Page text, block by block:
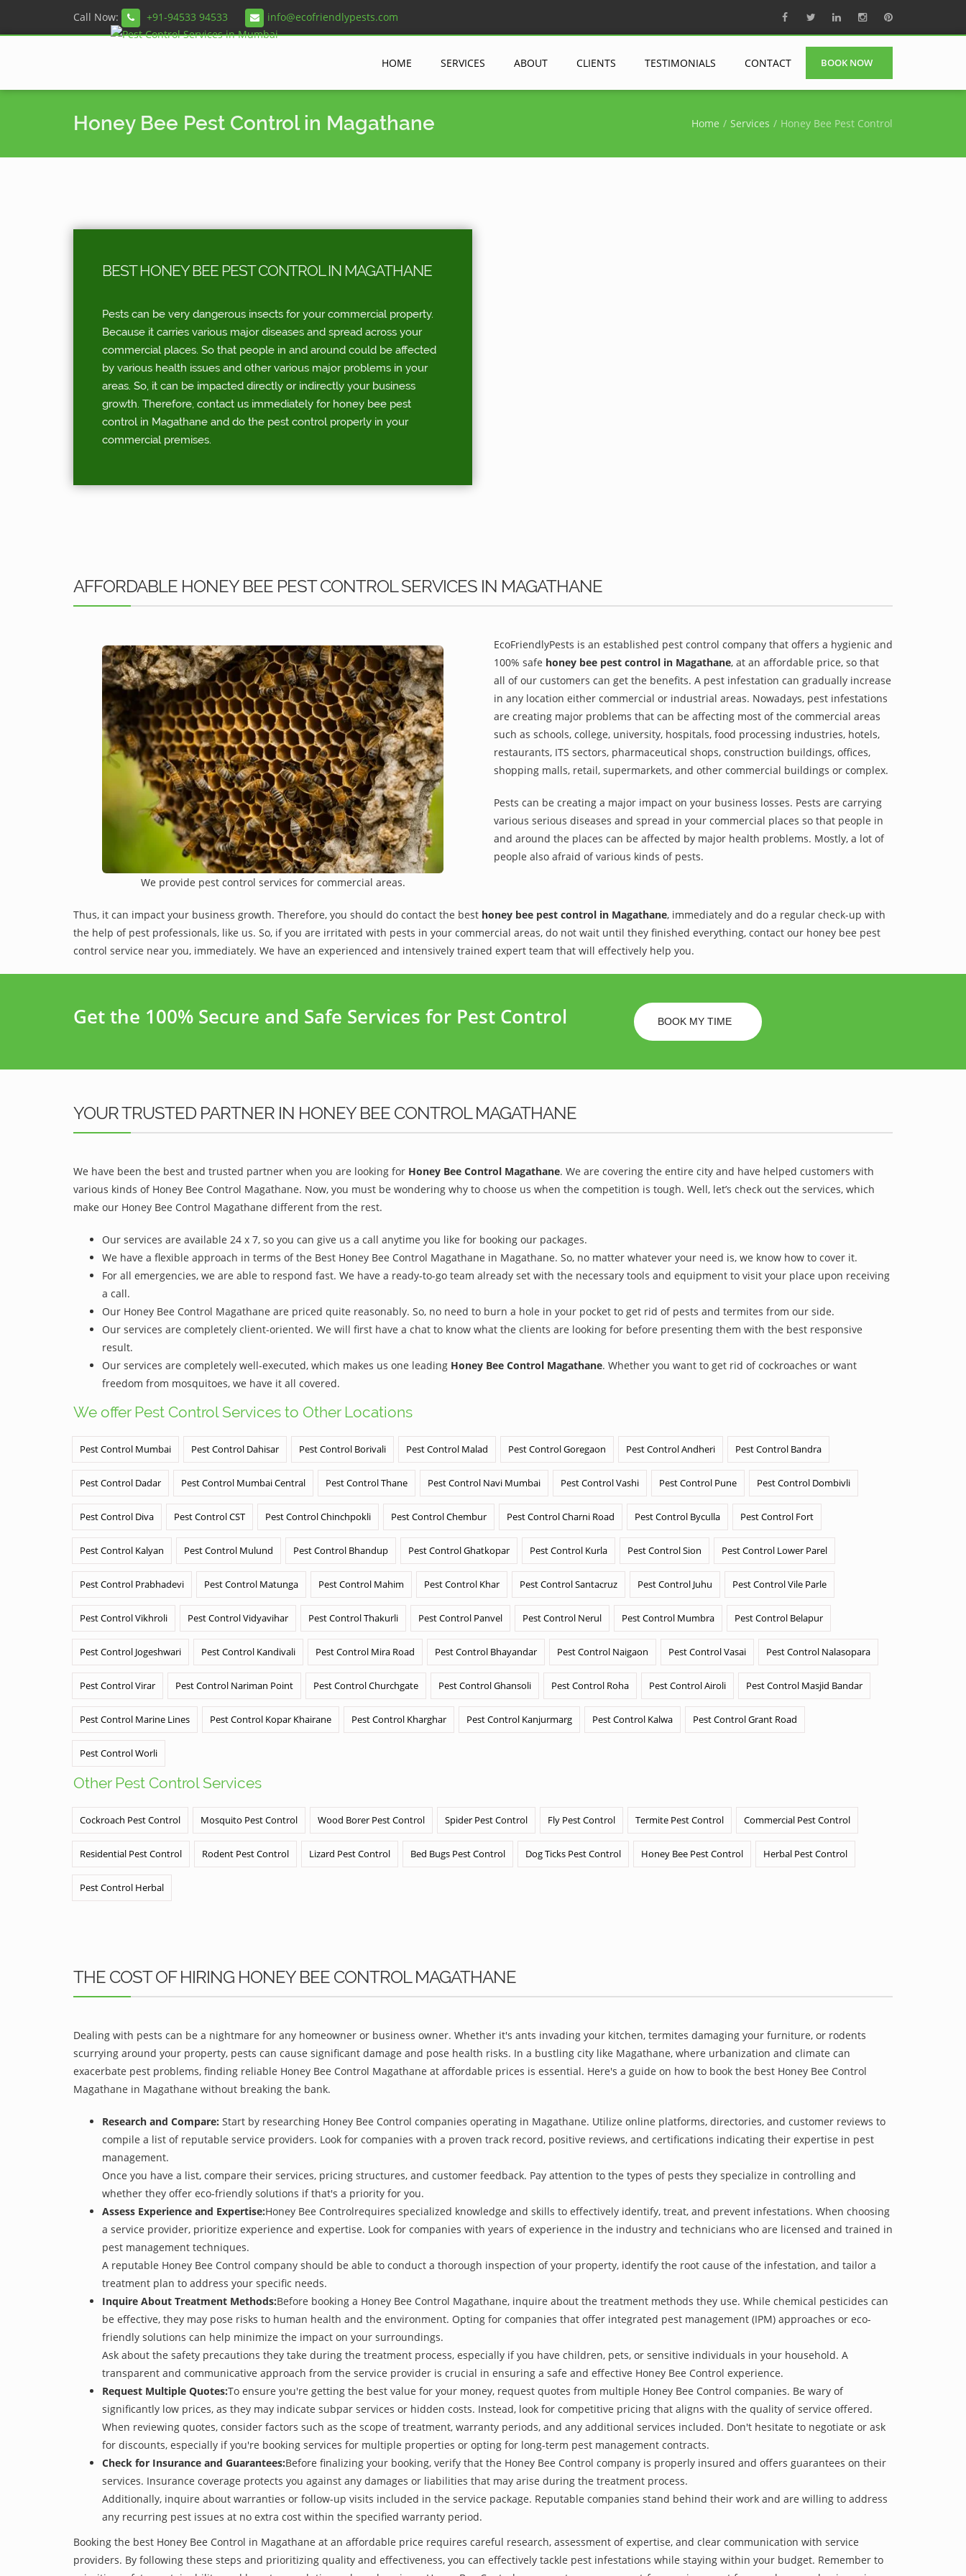
Call Now: +91-94533 94533 info@ecofriendlypests.com
HOME SERVICES ABOUT CLIENTS TESTIMONIALS CONTACT BOOK NOW
Honey Bee Pest Control in Magathane Home Services Honey Bee Pest Control
BEST HONEY BEE PEST CONTROL IN MAGATHANE
Pests can be very dangerous insects for your commercial property.
Because it carries various major diseases and spread across your
commercial places. So that people in and around could be affected
by various health issues and other various major problems in your
areas. So, it can be impacted directly or indirectly your business
growth. Therefore, contact us immediately for honey bee pest
control in Magathane and do the pest control properly in your
commercial premises.
AFFORDABLE HONEY BEE PEST CONTROL SERVICES IN MAGATHANE
We provide pest control services for commercial areas.
EcoFriendlyPests is an established pest control company that offers a hygienic and
100% safe honey bee pest control in Magathane, at an affordable price, so that
all of our customers can get the benefits. A pest infestation can gradually increase
in any location either commercial or industrial areas. Nowadays, pest infestations
are creating major problems that can be affecting most of the commercial areas
such as schools, college, university, hospitals, food processing industries, hotels,
restaurants, ITS sectors, pharmaceutical shops, construction buildings, offices,
shopping malls, retail, supermarkets, and other commercial buildings or complex.
Pests can be creating a major impact on your business losses. Pests are carrying
various serious diseases and spread in your commercial places so that people in
and around the places can be affected by major health problems. Mostly, a lot of
people also afraid of various kinds of pests.
Thus, it can impact your business growth. Therefore, you should do contact the best honey bee pest control in Magathane, immediately and do a regular check-up with
the help of pest professionals, like us. So, if you are irritated with pests in your commercial areas, do not wait until they finished everything, contact our honey bee pest
control service near you, immediately. We have an experienced and intensively trained expert team that will effectively help you.
Get the 100% Secure and Safe Services for Pest Control BOOK MY TIME
YOUR TRUSTED PARTNER IN HONEY BEE CONTROL MAGATHANE
We have been the best and trusted partner when you are looking for Honey Bee Control Magathane. We are covering the entire city and have helped customers with
various kinds of Honey Bee Control Magathane. Now, you must be wondering why to choose us when the competition is tough. Well, let’s check out the services, which
make our Honey Bee Control Magathane different from the rest.
Our services are available 24 x 7, so you can give us a call anytime you like for booking our packages.
We have a flexible approach in terms of the Best Honey Bee Control Magathane in Magathane. So, no matter whatever your need is, we know how to cover it.
For all emergencies, we are able to respond fast. We have a ready-to-go team already set with the necessary tools and equipment to visit your place upon receiving
a call.
Our Honey Bee Control Magathane are priced quite reasonably. So, no need to burn a hole in your pocket to get rid of pests and termites from our side.
Our services are completely client-oriented. We will first have a chat to know what the clients are looking for before presenting them with the best responsive
result.
Our services are completely well-executed, which makes us one leading Honey Bee Control Magathane. Whether you want to get rid of cockroaches or want
freedom from mosquitoes, we have it all covered.
We offer Pest Control Services to Other Locations
Pest Control Mumbai Pest Control Dahisar Pest Control Borivali Pest Control Malad Pest Control Goregaon Pest Control Andheri Pest Control Bandra
Pest Control Dadar Pest Control Mumbai Central Pest Control Thane Pest Control Navi Mumbai Pest Control Vashi Pest Control Pune Pest Control Dombivli
Pest Control Diva Pest Control CST Pest Control Chinchpokli Pest Control Chembur Pest Control Charni Road Pest Control Byculla Pest Control Fort
Pest Control Kalyan Pest Control Mulund Pest Control Bhandup Pest Control Ghatkopar Pest Control Kurla Pest Control Sion Pest Control Lower Parel
Pest Control Prabhadevi Pest Control Matunga Pest Control Mahim Pest Control Khar Pest Control Santacruz Pest Control Juhu Pest Control Vile Parle
Pest Control Vikhroli Pest Control Vidyavihar Pest Control Thakurli Pest Control Panvel Pest Control Nerul Pest Control Mumbra Pest Control Belapur
Pest Control Jogeshwari Pest Control Kandivali Pest Control Mira Road Pest Control Bhayandar Pest Control Naigaon Pest Control Vasai Pest Control Nalasopara
Pest Control Virar Pest Control Nariman Point Pest Control Churchgate Pest Control Ghansoli Pest Control Roha Pest Control Airoli Pest Control Masjid Bandar
Pest Control Marine Lines Pest Control Kopar Khairane Pest Control Kharghar Pest Control Kanjurmarg Pest Control Kalwa Pest Control Grant Road
Pest Control Worli
Other Pest Control Services
Cockroach Pest Control Mosquito Pest Control Wood Borer Pest Control Spider Pest Control Fly Pest Control Termite Pest Control Commercial Pest Control
Residential Pest Control Rodent Pest Control Lizard Pest Control Bed Bugs Pest Control Dog Ticks Pest Control Honey Bee Pest Control Herbal Pest Control
Pest Control Herbal
THE COST OF HIRING HONEY BEE CONTROL MAGATHANE
Dealing with pests can be a nightmare for any homeowner or business owner. Whether it's ants invading your kitchen, termites damaging your furniture, or rodents
scurrying around your property, pests can cause significant damage and pose health risks. In a bustling city like Magathane, where urbanization and climate can
exacerbate pest problems, finding reliable Honey Bee Control Magathane at affordable prices is essential. Here's a guide on how to book the best Honey Bee Control
Magathane in Magathane without breaking the bank.
Research and Compare: Start by researching Honey Bee Control companies operating in Magathane. Utilize online platforms, directories, and customer reviews to
compile a list of reputable service providers. Look for companies with a proven track record, positive reviews, and certifications indicating their expertise in pest
management.
Once you have a list, compare their services, pricing structures, and customer feedback. Pay attention to the types of pests they specialize in controlling and
whether they offer eco-friendly solutions if that's a priority for you.
Assess Experience and Expertise:Honey Bee Controlrequires specialized knowledge and skills to effectively identify, treat, and prevent infestations. When choosing
a service provider, prioritize experience and expertise. Look for companies with years of experience in the industry and technicians who are licensed and trained in
pest management techniques.
A reputable Honey Bee Control company should be able to conduct a thorough inspection of your property, identify the root cause of the infestation, and tailor a
treatment plan to address your specific needs.
Inquire About Treatment Methods:Before booking a Honey Bee Control Magathane, inquire about the treatment methods they use. While chemical pesticides can
be effective, they may pose risks to human health and the environment. Opting for companies that offer integrated pest management (IPM) approaches or eco-
friendly solutions can help minimize the impact on your surroundings.
Ask about the safety precautions they take during the treatment process, especially if you have children, pets, or sensitive individuals in your household. A
transparent and communicative approach from the service provider is crucial in ensuring a safe and effective Honey Bee Control experience.
Request Multiple Quotes:To ensure you're getting the best value for your money, request quotes from multiple Honey Bee Control companies. Be wary of
significantly low prices, as they may indicate subpar services or hidden costs. Instead, look for competitive pricing that aligns with the quality of service offered.
When reviewing quotes, consider factors such as the scope of treatment, warranty periods, and any additional services included. Don't hesitate to negotiate or ask
for discounts, especially if you're booking services for multiple properties or opting for long-term pest management contracts.
Check for Insurance and Guarantees:Before finalizing your booking, verify that the Honey Bee Control company is properly insured and offers guarantees on their
services. Insurance coverage protects you against any damages or liabilities that may arise during the treatment process.
Additionally, inquire about warranties or follow-up visits included in the service package. Reputable companies stand behind their work and are willing to address
any recurring pest issues at no extra cost within the specified warranty period.
Booking the best Honey Bee Control in Magathane at an affordable price requires careful research, assessment of expertise, and clear communication with service
providers. By following these steps and prioritizing quality and effectiveness, you can effectively tackle pest infestations while staying within your budget. Remember to